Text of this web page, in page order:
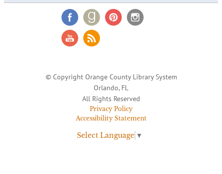
© Copyright Orange County Library System
Orlando, FL
All Rights Reserved
Privacy Policy
Accessibility Statement
Select Language ▼